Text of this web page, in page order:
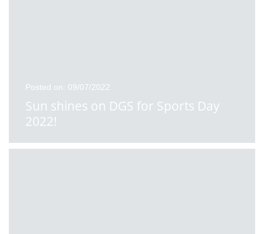
Posted on: 09/07/2022
Sun shines on DGS for Sports Day
2022!